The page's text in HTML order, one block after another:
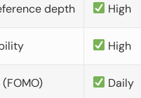
depth High
High
Daily